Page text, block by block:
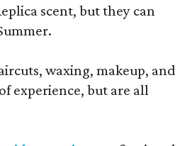
scent, but they can
waxing, makeup, and
experience, but are all